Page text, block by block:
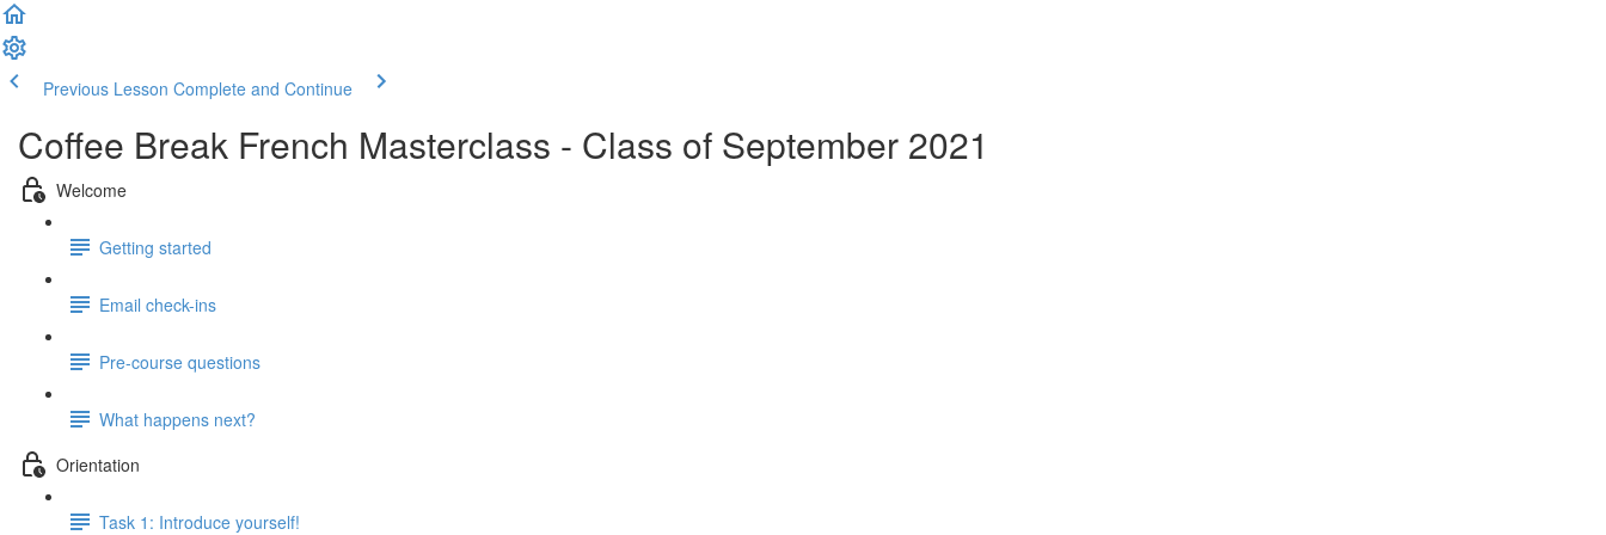
Previous Lesson Complete and Continue
Coffee Break French Masterclass - Class of September 2021
Welcome
Getting started
Email check-ins
Pre-course questions
What happens next?
Orientation
Task 1: Introduce yourself!